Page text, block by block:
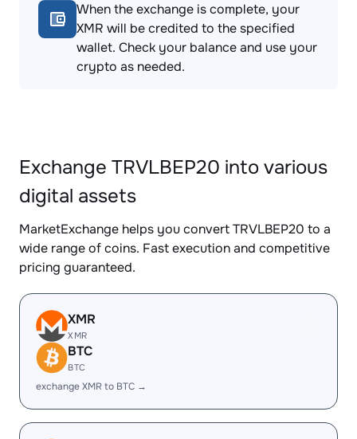
When the exchange is complete, your
XMR will be credited to the specified
wallet. Check your balance and use your
crypto as needed.
Exchange TRVLBEP20 into various
digital assets
MarketExchange helps you convert TRVLBEP20 to a
wide range of coins. Fast execution and competitive
pricing guaranteed.
XMR
XMR
BTC
BTC
exchange XMR to BTC →